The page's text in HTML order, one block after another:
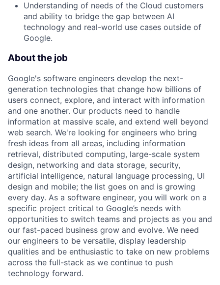
Understanding of needs of the Cloud customers
and ability to bridge the gap between AI
technology and real-world use cases outside of
Google.
About the job
Google's software engineers develop the next-
generation technologies that change how billions of
users connect, explore, and interact with information
and one another. Our products need to handle
information at massive scale, and extend well beyond
web search. We're looking for engineers who bring
fresh ideas from all areas, including information
retrieval, distributed computing, large-scale system
design, networking and data storage, security,
artificial intelligence, natural language processing, UI
design and mobile; the list goes on and is growing
every day. As a software engineer, you will work on a
specific project critical to Google’s needs with
opportunities to switch teams and projects as you and
our fast-paced business grow and evolve. We need
our engineers to be versatile, display leadership
qualities and be enthusiastic to take on new problems
across the full-stack as we continue to push
technology forward.